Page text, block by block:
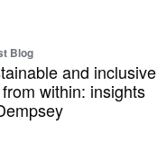
Blog
and inclusive
within: insights